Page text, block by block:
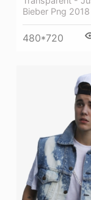
Bieber Png 2018
480*720